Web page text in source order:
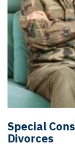
Special
Divorces